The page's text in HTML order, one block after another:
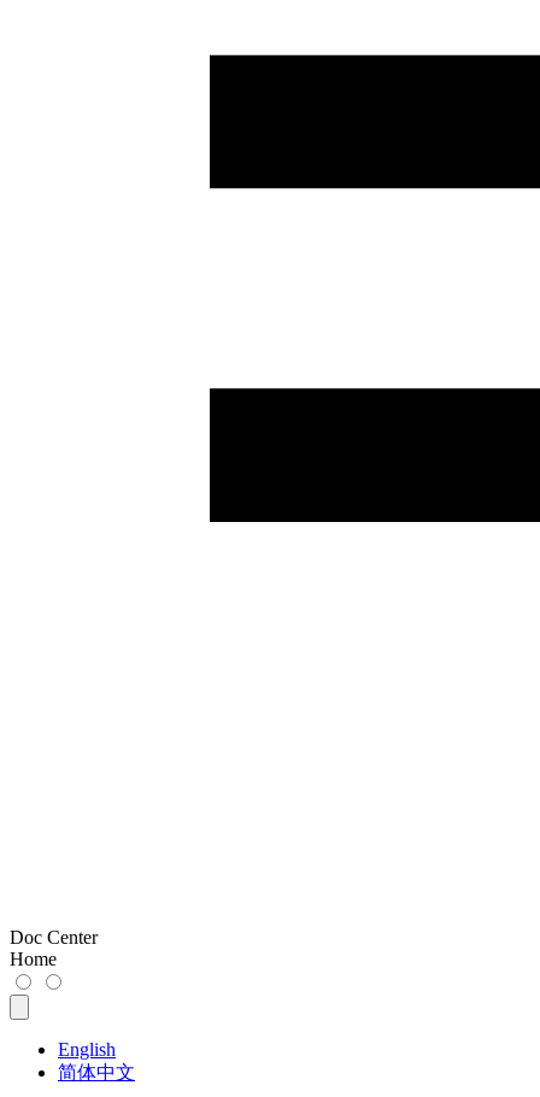
Doc Center
Home
English
简体中文